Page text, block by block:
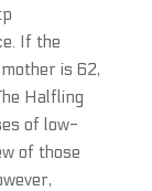
If the
is 62,
Halfling
of low-
of those